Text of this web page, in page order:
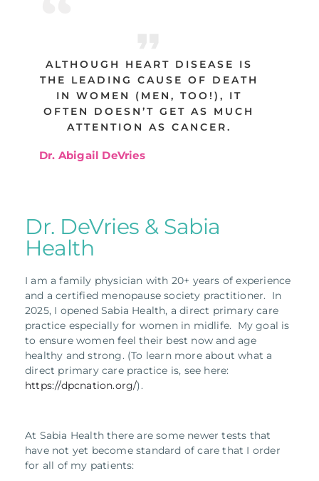
ALTHOUGH HEART DISEASE IS
THE LEADING CAUSE OF DEATH
IN WOMEN (MEN, TOO!), IT
OFTEN DOESN’T GET AS MUCH
ATTENTION AS CANCER.
Dr. Abigail DeVries
Dr. DeVries & Sabia
Health
I am a family physician with 20+ years of experience
and a certified menopause society practitioner. In
2025, I opened Sabia Health, a direct primary care
practice especially for women in midlife. My goal is
to ensure women feel their best now and age
healthy and strong. (To learn more about what a
direct primary care practice is, see here:
https://dpcnation.org/).
At Sabia Health there are some newer tests that
have not yet become standard of care that I order
for all of my patients: